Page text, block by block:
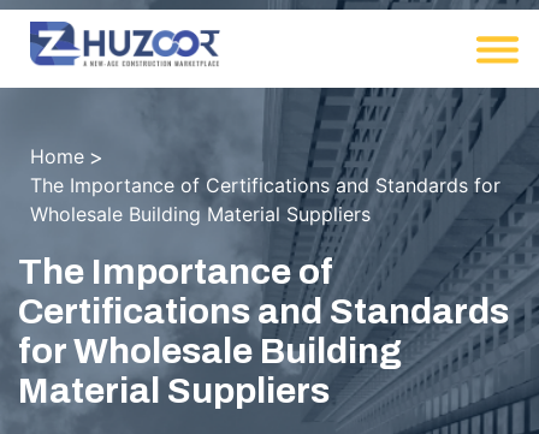
Home
The Importance of Certifications and Standards for
Wholesale Building Material Suppliers
The Importance of
Certifications and Standards
for Wholesale Building
Material Suppliers